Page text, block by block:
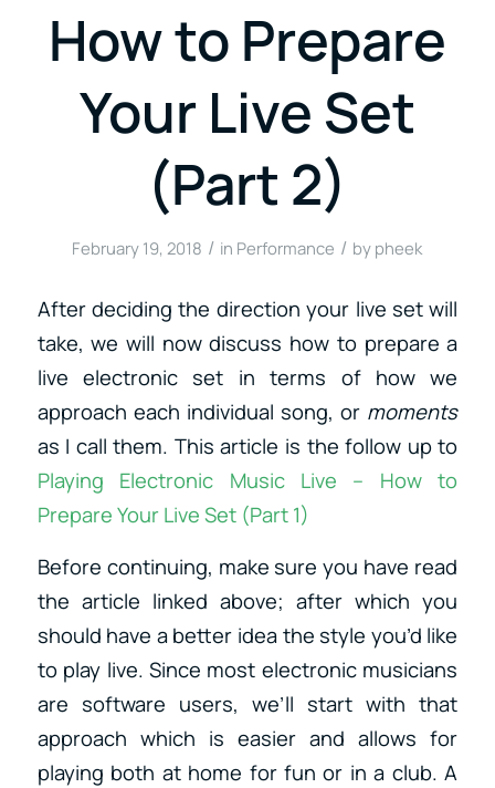
How to Prepare
Your Live Set
(Part 2)
February 19, 2018 / in Performance / by pheek
After deciding the direction your live set will
take, we will now discuss how to prepare a
live electronic set in terms of how we
approach each individual song, or moments
as I call them. This article is the follow up to
Playing Electronic Music Live – How to
Prepare Your Live Set (Part 1)
Before continuing, make sure you have read
the article linked above; after which you
should have a better idea the style you’d like
to play live. Since most electronic musicians
are software users, we’ll start with that
approach which is easier and allows for
playing both at home for fun or in a club. A